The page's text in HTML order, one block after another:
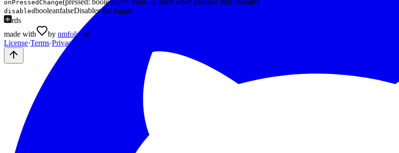
onPressedChange(pressed: boolean) => void—Called when pressed state changes
disabledbooleanfalseDisables the toggle
rds
made with
by nmfolio at
License·Terms·Privacy · ·